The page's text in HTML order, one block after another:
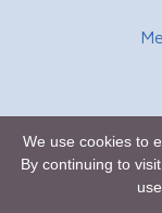
We use cookies to
By continuing to